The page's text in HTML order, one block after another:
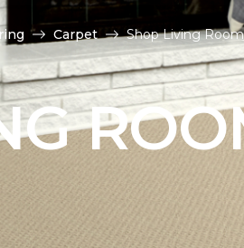
Carpet Shop Living